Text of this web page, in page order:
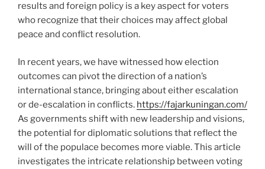
results and foreign policy is a key aspect for voters
who recognize that their choices may affect global
peace and conflict resolution.
In recent years, we have witnessed how election
outcomes can pivot the direction of a nation’s
international stance, bringing about either escalation
or de-escalation in conflicts. https://fajarkuningan.com/
As governments shift with new leadership and visions,
the potential for diplomatic solutions that reflect the
will of the populace becomes more viable. This article
investigates the intricate relationship between voting